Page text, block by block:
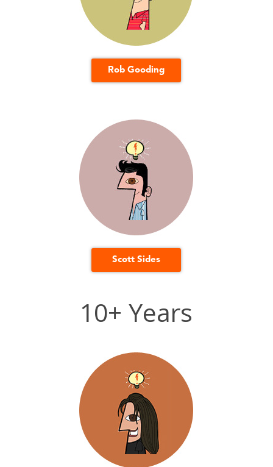
Rob Gooding
Scott Sides
10+ Years